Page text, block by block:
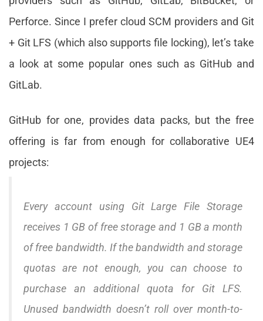
Perforce. Since I prefer cloud SCM providers and Git
+ Git LFS (which also supports file locking), let’s take
a look at some popular ones such as GitHub and
GitLab.
GitHub for one, provides data packs, but the free
offering is far from enough for collaborative UE4
projects:
Every account using Git Large File Storage
receives 1 GB of free storage and 1 GB a month
of free bandwidth. If the bandwidth and storage
quotas are not enough, you can choose to
purchase an additional quota for Git LFS.
Unused bandwidth doesn’t roll over month-to-